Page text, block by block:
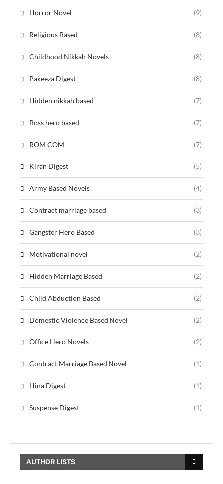
Horror Novel (9)
Religious Based (8)
Childhood Nikkah Novels (8)
Pakeeza Digest (8)
Hidden nikkah based (7)
Boss hero based (7)
ROM COM (7)
Kiran Digest (5)
Army Based Novels (4)
Contract marriage based (3)
Gangster Hero Based (3)
Motivational novel (2)
Hidden Marriage Based (2)
Child Abduction Based (2)
Domestic Violence Based Novel (2)
Office Hero Novels (2)
Contract Marriage Based Novel (1)
Hina Digest (1)
Suspense Digest (1)
AUTHOR LISTS